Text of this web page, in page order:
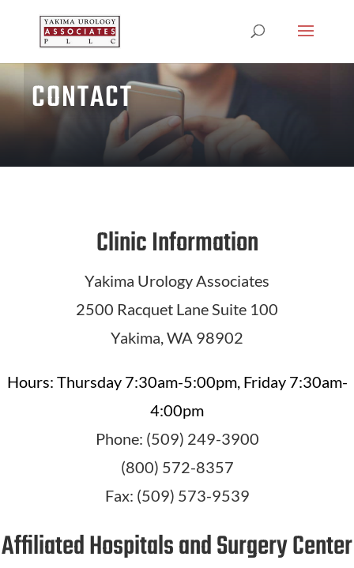
CONTACT
Clinic Information
Yakima Urology Associates
2500 Racquet Lane Suite 100
Yakima, WA 98902
Hours: Thursday 7:30am-5:00pm, Friday 7:30am-
4:00pm
Phone: (509) 249-3900
(800) 572-8357
Fax: (509) 573-9539
Affiliated Hospitals and Surgery Center